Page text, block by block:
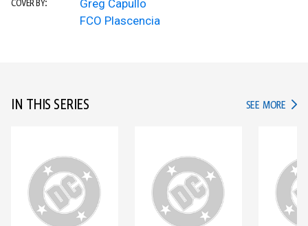
COVER BY:
Greg Capullo
FCO Plascencia
IN THIS SERIES SEE MORE IN